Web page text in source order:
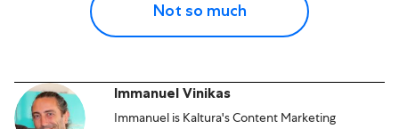
Not so much
Immanuel Vinikas
Immanuel is Kaltura's Content Marketing